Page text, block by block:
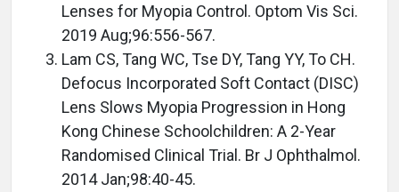
Lenses for Myopia Control. Optom Vis Sci.
2019 Aug;96:556-567.
Lam CS, Tang WC, Tse DY, Tang YY, To CH.
Defocus Incorporated Soft Contact (DISC)
Lens Slows Myopia Progression in Hong
Kong Chinese Schoolchildren: A 2-Year
Randomised Clinical Trial. Br J Ophthalmol.
2014 Jan;98:40-45.